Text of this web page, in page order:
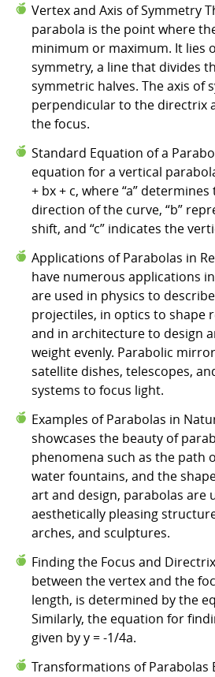
Vertex and Axis of Symmetry
parabola is the point where
minimum or maximum. It lies
symmetry, a line that divides
symmetric halves. The axis of
perpendicular to the directrix
the focus.
Standard Equation of a
equation for a vertical
+ bx + c, where “a”
direction of the curve, “b”
shift, and “c” indicates the
Applications of Parabolas in
have numerous applications
are used in physics to
projectiles, in optics to shape
and in architecture to design
weight evenly. Parabolic
satellite dishes, telescopes,
systems to focus light.
Examples of Parabolas in
showcases the beauty of
phenomena such as the path
water fountains, and the
art and design, parabolas are
aesthetically pleasing
arches, and sculptures.
Finding the Focus and
between the vertex and the
length, is determined by the
Similarly, the equation for
given by y = -1/4a.
Transformations of Parabolas